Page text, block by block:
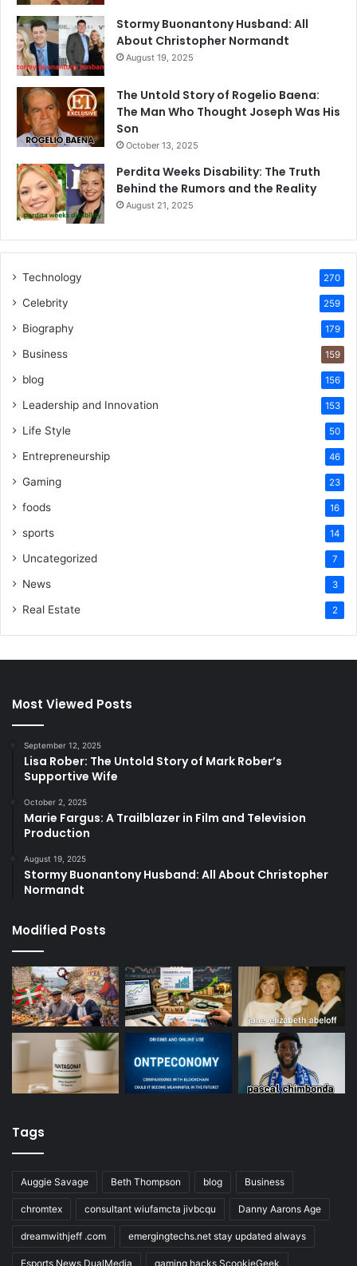
Stormy Buonantony Husband: All
About Christopher Normandt
August 19, 2025
The Untold Story of Rogelio Baena:
The Man Who Thought Joseph Was His
Son
October 13, 2025
Perdita Weeks Disability: The Truth
Behind the Rumors and the Reality
August 21, 2025
Technology 270
Celebrity 259
Biography 179
Business 159
blog 156
Leadership and Innovation 153
Life Style 50
Entrepreneurship 46
Gaming 23
foods 16
sports 14
Uncategorized 7
News 3
Real Estate 2
Most Viewed Posts
September 12, 2025
Lisa Rober: The Untold Story of Mark Rober’s
Supportive Wife
October 2, 2025
Marie Fargus: A Trailblazer in Film and Television
Production
August 19, 2025
Stormy Buonantony Husband: All About Christopher
Normandt
Modified Posts
Tags
Auggie Savage Beth Thompson blog Business
chromtex consultant wiufamcta jivbcqu Danny Aarons Age
dreamwithjeff .com emergingtechs.net stay updated always
Esports News DualMedia gaming hacks ScookieGeek